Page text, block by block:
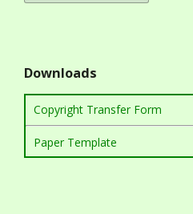
Downloads
Copyright Transfer Form
Paper Template